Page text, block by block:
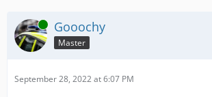
Online Gooochy
Master
September 28, 2022 at 6:07 PM